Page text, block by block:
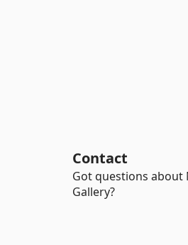
Contact
Got questions about
Gallery?